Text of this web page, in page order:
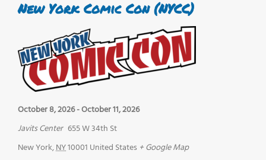
New York Comic Con (NYCC)
October 8, 2026-October 11, 2026
Javits Center 655 W 34th St
New York,NY10001 United States + Google Map